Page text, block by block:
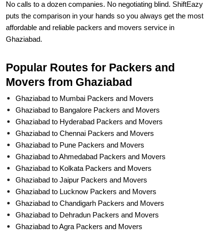
No calls to a dozen companies. No negotiating blind. ShiftEazy
puts the comparison in your hands so you always get the most
affordable and reliable packers and movers service in
Ghaziabad.
Popular Routes for Packers and
Movers from Ghaziabad
Ghaziabad to Mumbai Packers and Movers
Ghaziabad to Bangalore Packers and Movers
Ghaziabad to Hyderabad Packers and Movers
Ghaziabad to Chennai Packers and Movers
Ghaziabad to Pune Packers and Movers
Ghaziabad to Ahmedabad Packers and Movers
Ghaziabad to Kolkata Packers and Movers
Ghaziabad to Jaipur Packers and Movers
Ghaziabad to Lucknow Packers and Movers
Ghaziabad to Chandigarh Packers and Movers
Ghaziabad to Dehradun Packers and Movers
Ghaziabad to Agra Packers and Movers